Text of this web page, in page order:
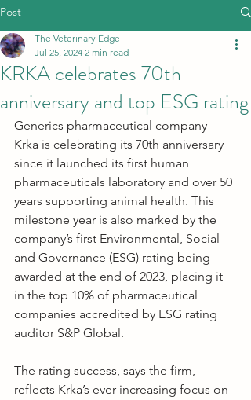
Post
KRKA celebrates 70th
anniversary and top ESG rating
The Veterinary Edge
Jul 25, 2024 2 min read
Generics pharmaceutical company
Krka is celebrating its 70th anniversary
since it launched its first human
pharmaceuticals laboratory and over 50
years supporting animal health. This
milestone year is also marked by the
company’s first Environmental, Social
and Governance (ESG) rating being
awarded at the end of 2023, placing it
in the top 10% of pharmaceutical
companies accredited by ESG rating
auditor S&P Global.
The rating success, says the firm,
reflects Krka’s ever-increasing focus on